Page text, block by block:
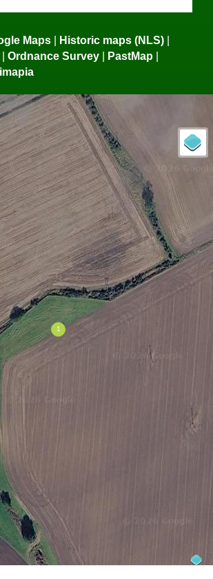
Maps Historic maps (NLS)
Ordnance Survey PastMap